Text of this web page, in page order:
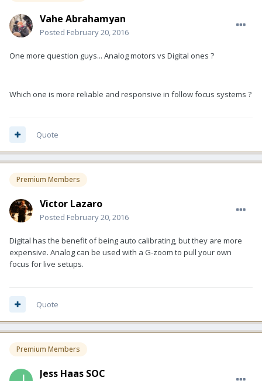
Vahe Abrahamyan
Posted February 20, 2016
One more question guys... Analog motors vs Digital ones ?
Which one is more reliable and responsive in follow focus systems ?
Quote
Premium Members
Victor Lazaro
Posted February 20, 2016
Digital has the benefit of being auto calibrating, but they are more
expensive. Analog can be used with a G-zoom to pull your own
focus for live setups.
Quote
Premium Members
Jess Haas SOC